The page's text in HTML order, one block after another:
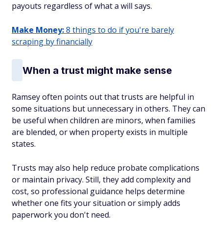
payouts regardless of what a will says.
Make Money:8 things to do if you're barely
scraping by financially
When a trust might make sense
Ramsey often points out that trusts are helpful in
some situations but unnecessary in others. They can
be useful when children are minors, when families
are blended, or when property exists in multiple
states.
Trusts may also help reduce probate complications
or maintain privacy. Still, they add complexity and
cost, so professional guidance helps determine
whether one fits your situation or simply adds
paperwork you don't need.